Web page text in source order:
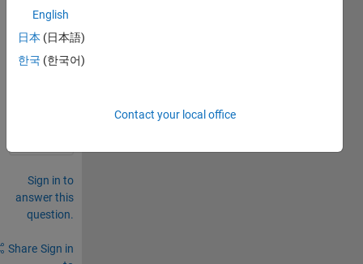
0
Comments
Sign in to
answer this
question.
Share Sign in
English
日本 (日本語)
한국 (한국어)
Contact your local office